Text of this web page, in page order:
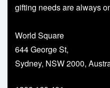
gifting needs are always
World Square
644 George St,
Sydney, NSW 2000,